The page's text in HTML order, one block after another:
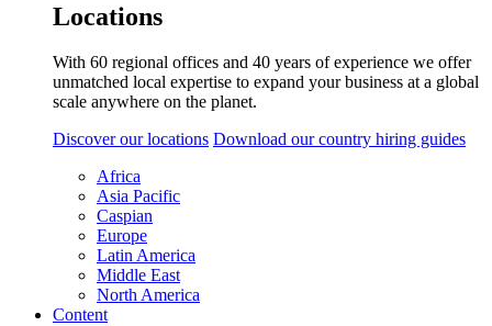
Locations
With 60 regional offices and 40 years of experience we offer
unmatched local expertise to expand your business at a global
scale anywhere on the planet.
Discover our locations Download our country hiring guides
Africa
Asia Pacific
Caspian
Europe
Latin America
Middle East
North America
Content